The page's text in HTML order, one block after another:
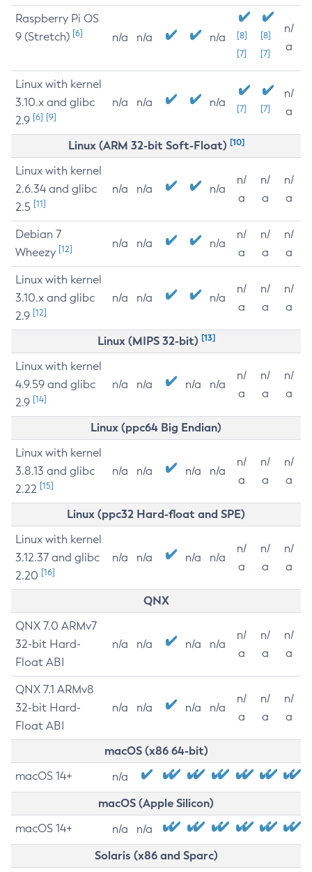
Raspberry Pi OS
9 (Stretch) [6] n/a n/a n/a
[8]
[7]
[8]
[7]
n/
a
Linux with kernel
3.10.x and glibc
2.9 [6] [9]
n/a n/a n/a [7] [7]
n/
a
Linux (ARM 32-bit Soft-Float) [10]
Linux with kernel
2.6.34 and glibc
2.5 [11]
n/a n/a n/a
n/
a
n/
a
n/
a
Debian 7
Wheezy [12] n/a n/a n/a
n/
a
n/
a
n/
a
Linux with kernel
3.10.x and glibc
2.9 [12]
n/a n/a n/a
n/
a
n/
a
n/
a
Linux (MIPS 32-bit) [13]
Linux with kernel
4.9.59 and glibc
2.9 [14]
n/a n/a n/a n/a
n/
a
n/
a
n/
a
Linux (ppc64 Big Endian)
Linux with kernel
3.8.13 and glibc
2.22 [15]
n/a n/a n/a n/a
n/
a
n/
a
n/
a
Linux (ppc32 Hard-float and SPE)
Linux with kernel
3.12.37 and glibc
2.20 [16]
n/a n/a n/a n/a
n/
a
n/
a
n/
a
QNX
QNX 7.0 ARMv7
32-bit Hard-
Float ABI
n/a n/a n/a n/a
n/
a
n/
a
n/
a
QNX 7.1 ARMv8
32-bit Hard-
Float ABI
n/a n/a n/a n/a
n/
a
n/
a
n/
a
macOS (x86 64-bit)
macOS 14+ n/a
macOS (Apple Silicon)
macOS 14+ n/a n/a
Solaris (x86 and Sparc)